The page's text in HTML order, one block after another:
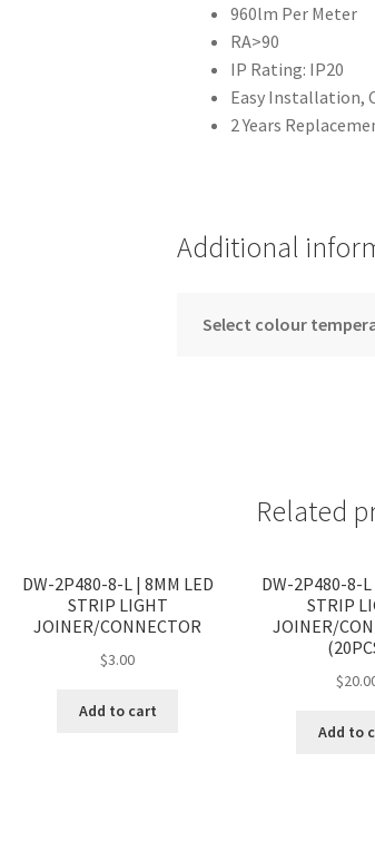
960lm Per Meter
RA>90
IP Rating: IP20
Easy Installation,
2 Years
Additional
Select colour
Related
DW-2P480-8-L | 8MM LED
STRIP LIGHT
JOINER/CONNECTOR
$3.00
Add to cart
DW-2P480-8-L
STRIP
JOINER/
$
Add to